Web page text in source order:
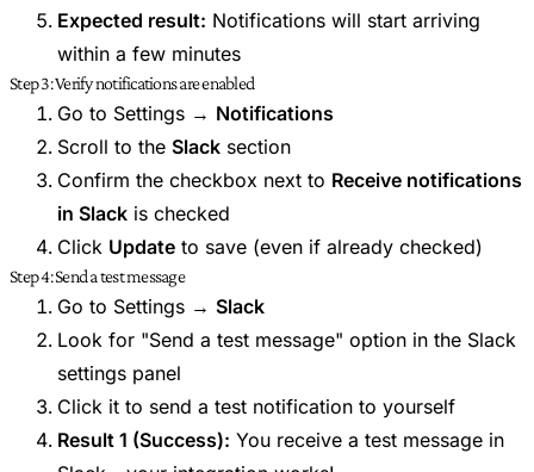
Expected result: Notifications will start arriving
within a few minutes
Step 3: Verify notifications are enabled
Go to Settings → Notifications
Scroll to the Slack section
Confirm the checkbox next to Receive notifications
in Slack is checked
Click Update to save (even if already checked)
Step 4: Send a test message
Go to Settings → Slack
Look for "Send a test message" option in the Slack
settings panel
Click it to send a test notification to yourself
Result 1 (Success): You receive a test message in